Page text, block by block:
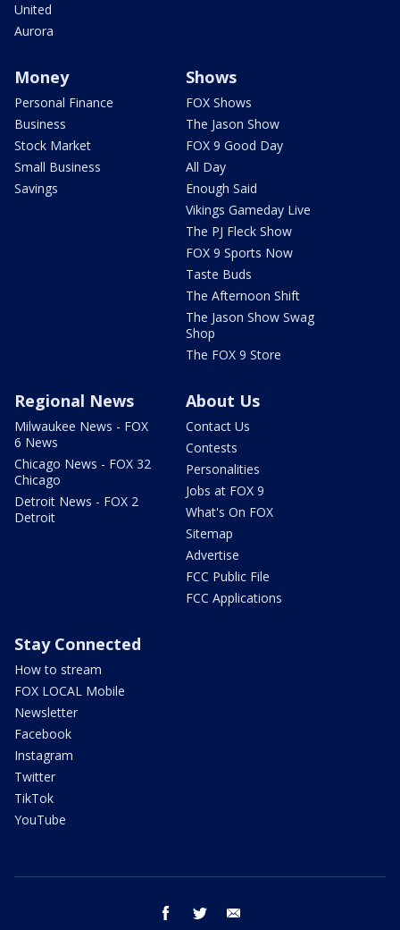
United
Aurora
Money
Personal Finance
Business
Stock Market
Small Business
Savings
Shows
FOX Shows
The Jason Show
FOX 9 Good Day
All Day
Enough Said
Vikings Gameday Live
The PJ Fleck Show
FOX 9 Sports Now
Taste Buds
The Afternoon Shift
The Jason Show Swag
Shop
The FOX 9 Store
Regional News
Milwaukee News - FOX
6 News
Chicago News - FOX 32
Chicago
Detroit News - FOX 2
Detroit
About Us
Contact Us
Contests
Personalities
Jobs at FOX 9
What's On FOX
Sitemap
Advertise
FCC Public File
FCC Applications
Stay Connected
How to stream
FOX LOCAL Mobile
Newsletter
Facebook
Instagram
Twitter
TikTok
YouTube
facebook twitter